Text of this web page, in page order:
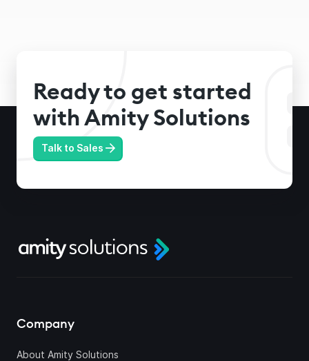
Ready to get started
with Amity Solutions
Talk to Sales
Company
About Amity Solutions